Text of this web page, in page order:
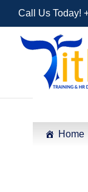
Call Us Today!
Home